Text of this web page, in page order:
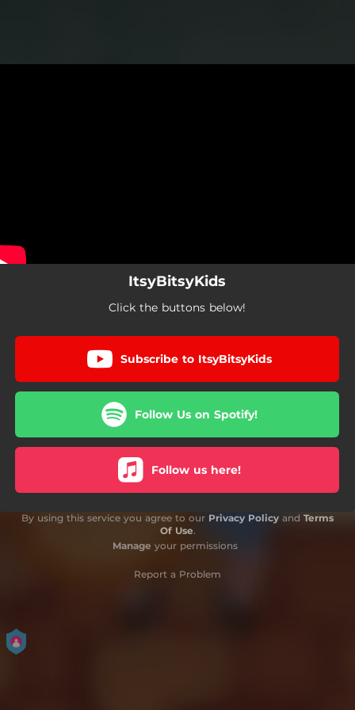
ItsyBitsyKids
Click the buttons below!
Subscribe to ItsyBitsyKids
Follow Us on Spotify!
Follow us here!
By using this service you agree to our Privacy Policy and Terms
Of Use.
Manage your permissions
Report a Problem